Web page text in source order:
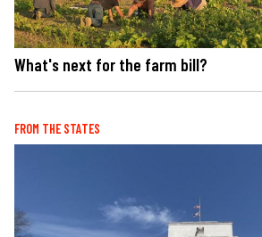
What's next for the farm bill?
FROM THE STATES